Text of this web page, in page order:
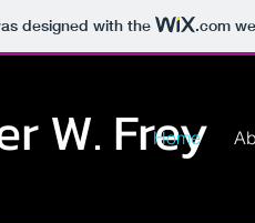
designed with the .com
W. Frey
Home